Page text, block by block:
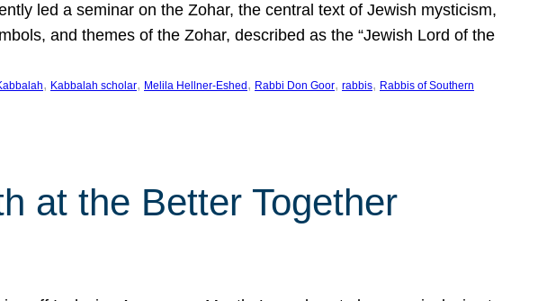
led a seminar on the Zohar, the central text of Jewish mysticism,
and themes of the Zohar, described as the “Jewish Lord of the
, Kabbalah scholar, Melila Hellner-Eshed , Rabbi Don Goor, rabbis, Rabbis of Southern
at the Better Together